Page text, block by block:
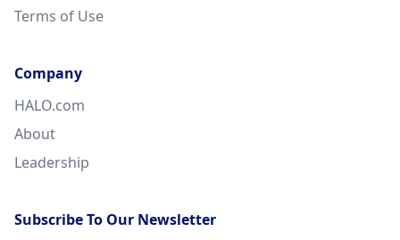
Terms of Use
Company
HALO.com
About
Leadership
Subscribe To Our Newsletter